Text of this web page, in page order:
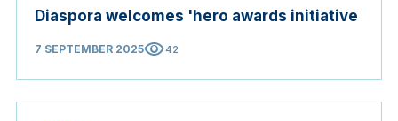
Diaspora welcomes 'hero awards initiative
7 SEPTEMBER 2025visibility42